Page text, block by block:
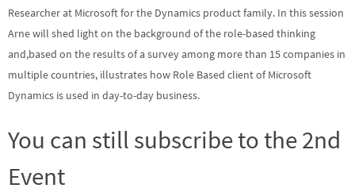
Researcher at Microsoft for the Dynamics product family. In this session
Arne will shed light on the background of the role-based thinking
and,based on the results of a survey among more than 15 companies in
multiple countries, illustrates how Role Based client of Microsoft
Dynamics is used in day-to-day business.
You can still subscribe to the 2nd
Event